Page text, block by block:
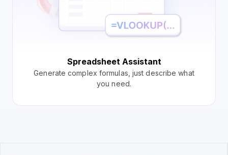
Spreadsheet Assistant
Generate complex formulas, just describe what
you need.